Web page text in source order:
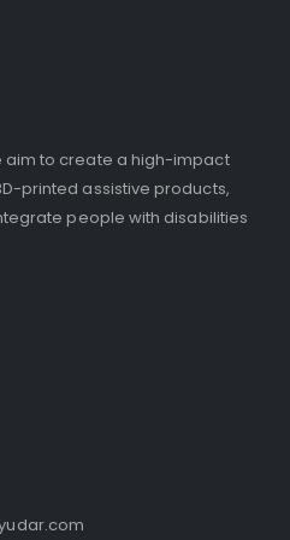
aim to create a high-impact
printed assistive products,
people with disabilities